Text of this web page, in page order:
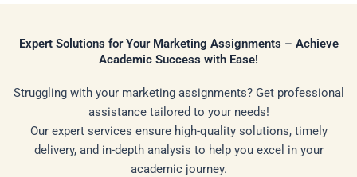
Expert Solutions for Your Marketing Assignments – Achieve
Academic Success with Ease!
Struggling with your marketing assignments? Get professional
assistance tailored to your needs!
Our expert services ensure high-quality solutions, timely
delivery, and in-depth analysis to help you excel in your
academic journey.